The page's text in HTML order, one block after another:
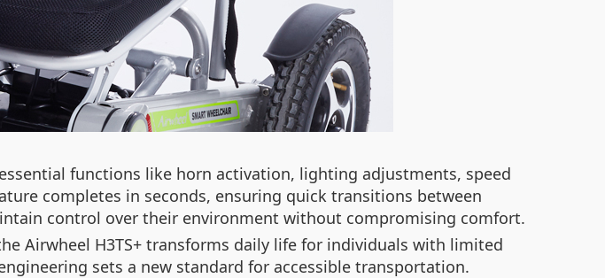
functions like horn activation, lighting adjustments, speed
completes in seconds, ensuring quick transitions between
control over their environment without compromising comfort.
Airwheel H3TS+ transforms daily life for individuals with limited
sets a new standard for accessible transportation.